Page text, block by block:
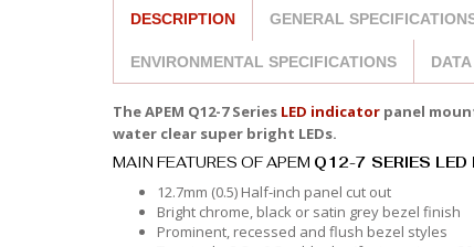
DESCRIPTION GENERAL
ENVIRONMENTAL SPECIFICATIONS
The APEM Q12-7 Series LED indicator panel
water clear super bright LEDs.
MAIN FEATURES OF APEM Q12-7 SERIES LED
12.7mm (0.5) Half-inch panel cut out
Bright chrome, black or satin grey bezel finish
Prominent, recessed and flush bezel styles